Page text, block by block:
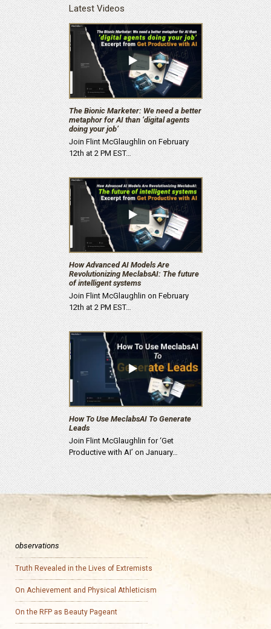
Latest Videos
The Bionic Marketer: We need a better
metaphor for AI than ‘digital agents
doing your job’
Join Flint McGlaughlin on February
12th at 2 PM EST…
How Advanced AI Models Are
Revolutionizing MeclabsAI: The future
of intelligent systems
Join Flint McGlaughlin on February
12th at 2 PM EST…
How To Use MeclabsAI To Generate
Leads
Join Flint McGlaughlin for ‘Get
Productive with AI’ on January…
observations
Truth Revealed in the Lives of Extremists
On Achievement and Physical Athleticism
On the RFP as Beauty Pageant